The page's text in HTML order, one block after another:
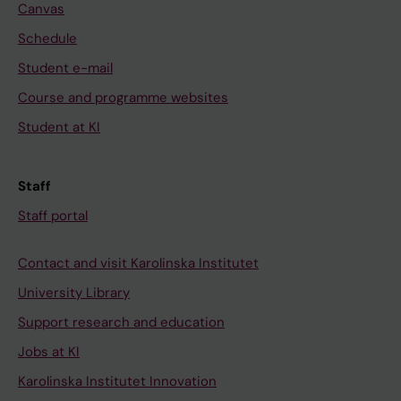
A
R
E
2
0
3
2
(
2
)
1
1
3
5
(
)
:
0
-
1
7
T
h
e
m
N
&
E
E
R
E
C
M
E
D
C
I
)
:
2
7
-
5
F
e
d
f
o
r
w
Canvas
Schedule
Student e-mail
Course and programme websites
Student at KI
Staff
Staff portal
Contact and visit Karolinska Institutet
University Library
Support research and education
Jobs at KI
Karolinska Institutet Innovation